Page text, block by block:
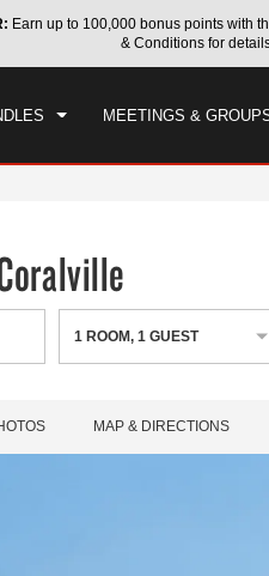
Earn up to 100,000 bonus points with
& Conditions for
MEETINGS &
IN CHECKOUT
SUN, AUG 09
1 ROOM,1 GUEST
MAP & DIRECTIONS